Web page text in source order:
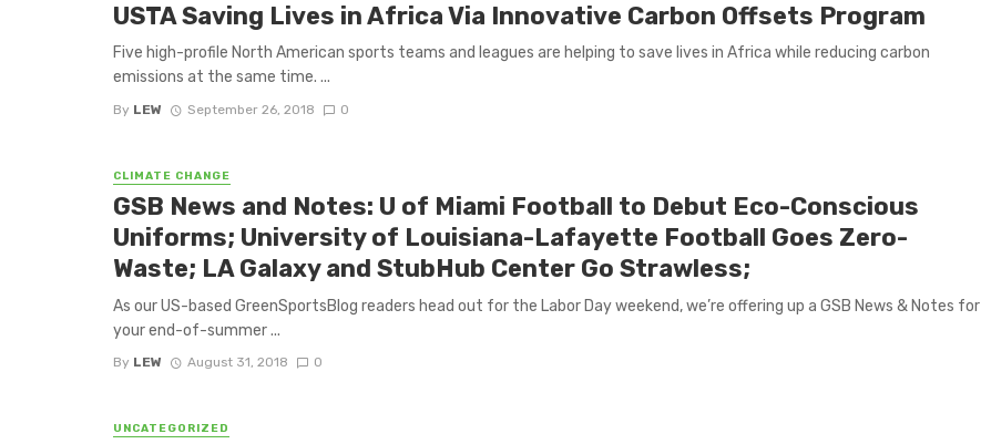
USTA Saving Lives in Africa Via Innovative Carbon Offsets Program
Five high-profile North American sports teams and leagues are helping to save lives in Africa while reducing carbon
emissions at the same time. ...
By LEW September 26, 2018 0
CLIMATE CHANGE
GSB News and Notes: U of Miami Football to Debut Eco-Conscious
Uniforms; University of Louisiana-Lafayette Football Goes Zero-
Waste; LA Galaxy and StubHub Center Go Strawless;
As our US-based GreenSportsBlog readers head out for the Labor Day weekend, we’re offering up a GSB News & Notes for
your end-of-summer ...
By LEW August 31, 2018 0
UNCATEGORIZED